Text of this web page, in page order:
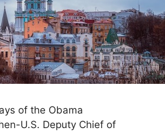
of the Obama
U.S. Deputy Chief of